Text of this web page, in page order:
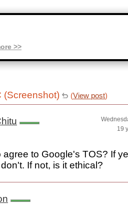
(Screenshot) (View post)
19
agree to Google's TOS? If
If not, is it ethical?
>>